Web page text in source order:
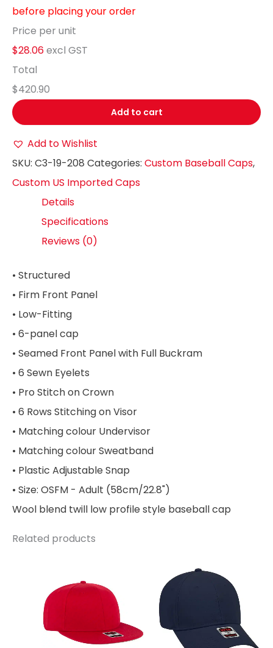
before placing your order
Price per unit
$28.06excl GST
Total
$420.90
Add to cart
Add to Wishlist
SKU: C3-19-208 Categories: Custom Baseball Caps,
Custom US Imported Caps
Details
Specifications
Reviews (0)
• Structured
• Firm Front Panel
• Low-Fitting
• 6-panel cap
• Seamed Front Panel with Full Buckram
• 6 Sewn Eyelets
• Pro Stitch on Crown
• 6 Rows Stitching on Visor
• Matching colour Undervisor
• Matching colour Sweatband
• Plastic Adjustable Snap
• Size: OSFM - Adult (58cm/22.8")
Wool blend twill low profile style baseball cap
Related products